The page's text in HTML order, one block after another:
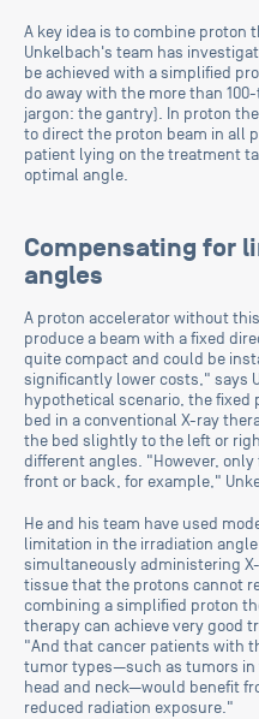
A key idea is to combine proton
Unkelbach's team has
be achieved with a simplified
do away with the more than
jargon: the gantry). In proton
to direct the proton beam in all
patient lying on the treatment
optimal angle.
Compensating for
angles
A proton accelerator without
produce a beam with a fixed
quite compact and could be
significantly lower costs," says
hypothetical scenario, the fixed
bed in a conventional X-ray
the bed slightly to the left or
different angles. "However,
front or back, for example,"
He and his team have used
limitation in the irradiation
simultaneously administering
tissue that the protons cannot
combining a simplified proton
therapy can achieve very good
"And that cancer patients with
tumor types—such as tumors
head and neck—would benefit
reduced radiation exposure."